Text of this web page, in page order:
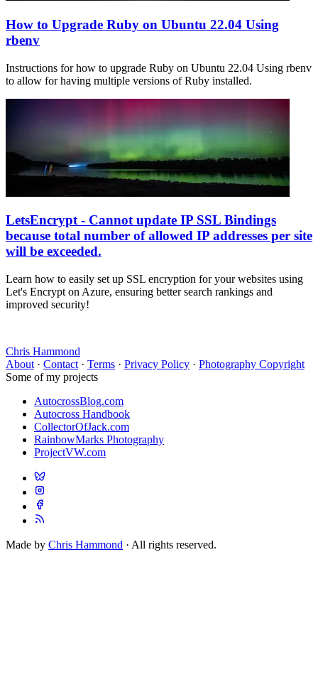
How to Upgrade Ruby on Ubuntu 22.04 Using
rbenv
Instructions for how to upgrade Ruby on Ubuntu 22.04 Using rbenv
to allow for having multiple versions of Ruby installed.
LetsEncrypt - Cannot update IP SSL Bindings
because total number of allowed IP addresses per site
will be exceeded.
Learn how to easily set up SSL encryption for your websites using
Let's Encrypt on Azure, ensuring better search rankings and
improved security!
Chris Hammond
About · Contact · Terms · Privacy Policy · Photography Copyright
Some of my projects
AutocrossBlog.com
Autocross Handbook
CollectorOfJack.com
RainbowMarks Photography
ProjectVW.com
Made by Chris Hammond · All rights reserved.